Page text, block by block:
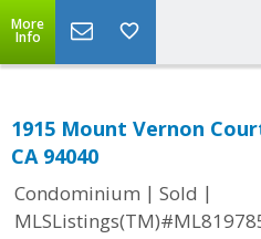
More
Info
1915 Mount Vernon
CA 94040
Condominium | Sold |